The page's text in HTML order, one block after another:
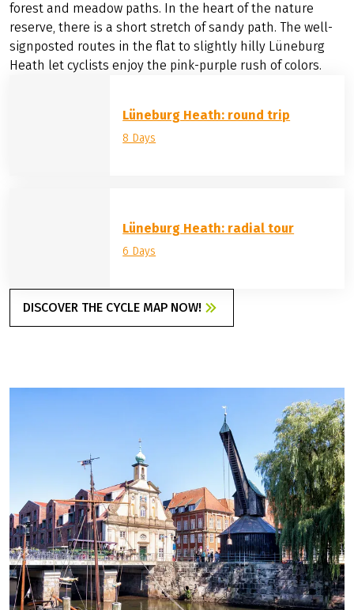
forest and meadow paths. In the heart of the nature
reserve, there is a short stretch of sandy path. The well-
signposted routes in the flat to slightly hilly Lüneburg
Heath let cyclists enjoy the pink-purple rush of colors.
Lüneburg Heath: round trip
8 Days
Lüneburg Heath: radial tour
6 Days
DISCOVER THE CYCLE MAP NOW!